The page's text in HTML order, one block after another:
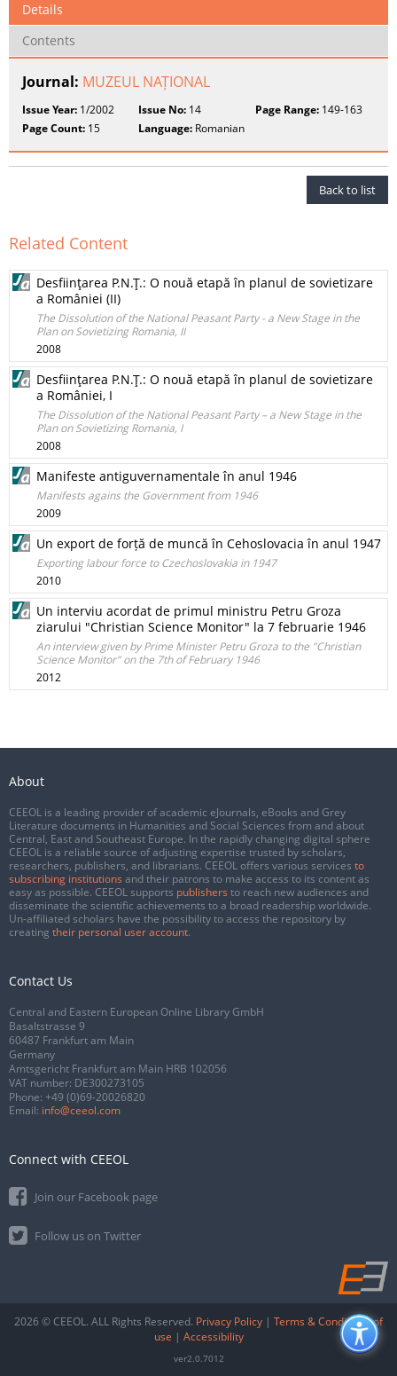
Details
Contents
Journal: MUZEUL NAȚIONAL
Issue Year: 1/2002 Issue No: 14 Page Range:149-163
Page Count: 15 Language: Romanian
Back to list
Related Content
Desfiinţarea P.N.Ţ.: O nouă etapă în planul de sovietizare
a României (II)
The Dissolution of the National Peasant Party - a New Stage in the
Plan on Sovietizing Romania, II
2008
Desfiinţarea P.N.Ţ.: O nouă etapă în planul de sovietizare
a României, I
The Dissolution of the National Peasant Party – a New Stage in the
Plan on Sovietizing Romania, I
2008
Manifeste antiguvernamentale în anul 1946
Manifests agains the Government from 1946
2009
Un export de forță de muncă în Cehoslovacia în anul 1947
Exporting labour force to Czechoslovakia in 1947
2010
Un interviu acordat de primul ministru Petru Groza
ziarului "Christian Science Monitor" la 7 februarie 1946
An interview given by Prime Minister Petru Groza to the "Christian
Science Monitor" on the 7th of February 1946
2012
About
CEEOL is a leading provider of academic eJournals, eBooks and Grey
Literature documents in Humanities and Social Sciences from and about
Central, East and Southeast Europe. In the rapidly changing digital sphere
CEEOL is a reliable source of adjusting expertise trusted by scholars,
researchers, publishers, and librarians. CEEOL offers various services to
subscribing institutions and their patrons to make access to its content as
easy as possible. CEEOL supports publishers to reach new audiences and
disseminate the scientific achievements to a broad readership worldwide.
Un-affiliated scholars have the possibility to access the repository by
creating their personal user account.
Contact Us
Central and Eastern European Online Library GmbH
Basaltstrasse 9
60487 Frankfurt am Main
Germany
Amtsgericht Frankfurt am Main HRB 102056
VAT number: DE300273105
Phone: +49 (0)69-20026820
Email: info@ceeol.com
Connect with CEEOL
Join our Facebook page
Follow us on Twitter
2026 © CEEOL. ALL Rights Reserved. Privacy Policy | Terms & Conditions of
use | Accessibility
ver2.0.7012